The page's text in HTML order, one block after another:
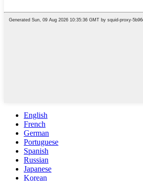
English
French
German
Portuguese
Spanish
Russian
Japanese
Korean